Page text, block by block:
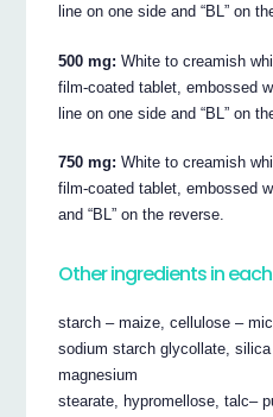
line on one side and “BL” on
500 mg: White to creamish
film-coated tablet, embossed
line on one side and “BL” on
750 mg: White to creamish
film-coated tablet, embossed
and “BL” on the reverse.
Other ingredients in
starch – maize, cellulose –
sodium starch glycollate,
magnesium
stearate, hypromellose, talc–